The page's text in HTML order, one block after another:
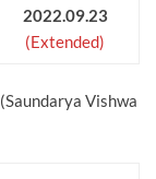
2022.09.23
(Extended)
(Saundarya Vishwa